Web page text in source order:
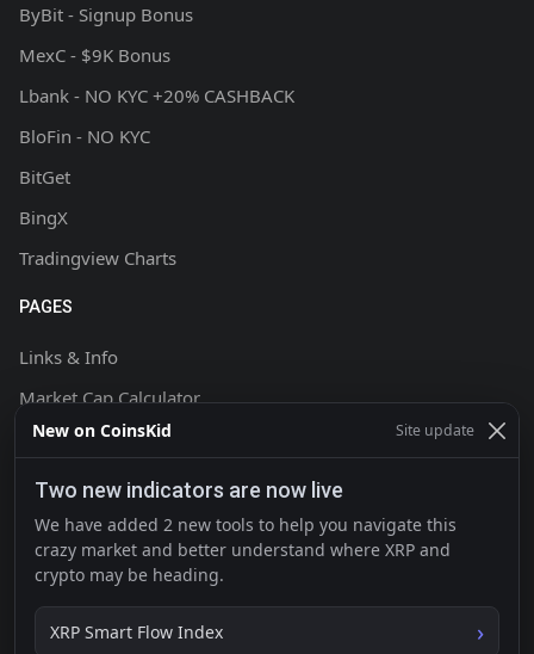
ByBit - Signup Bonus
MexC - $9K Bonus
Lbank - NO KYC +20% CASHBACK
BloFin - NO KYC
BitGet
BingX
Tradingview Charts
PAGES
Links & Info
Market Cap Calculator
Chart Setup Tutorial
FAQ & Help
Terms & Conditions
Privacy policy
New on CoinsKid Site update
Two new indicators are now live
We have added 2 new tools to help you navigate this
crazy market and better understand where XRP and
crypto may be heading.
XRP Smart Flow Index